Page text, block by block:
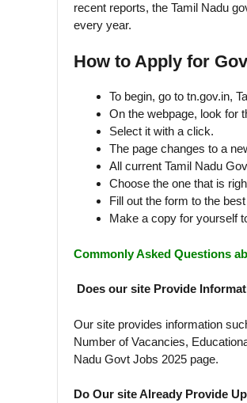
recent reports, the Tamil Nadu
every year.
How to Apply for
To begin, go to tn.gov.in,
On the webpage, look for
Select it with a click.
The page changes to a
All current Tamil Nadu
Choose the one that is
Fill out the form to the
Make a copy for yourself
Commonly Asked Questions
Does our site Provide
Our site provides information
Number of Vacancies,
Nadu Govt Jobs 2025 page.
Do Our site Already Provide